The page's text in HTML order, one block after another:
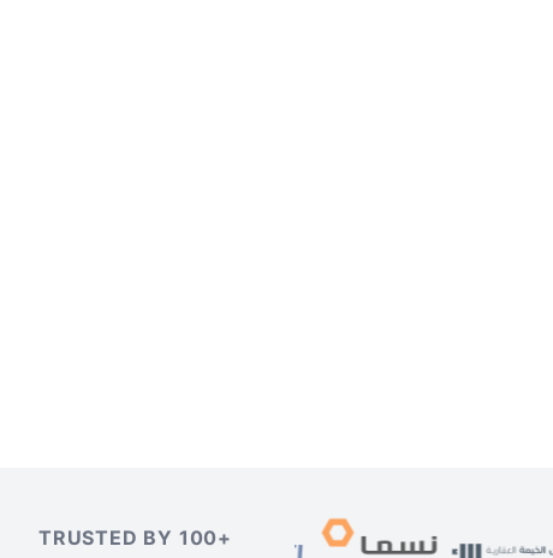
TRUSTED BY 100+